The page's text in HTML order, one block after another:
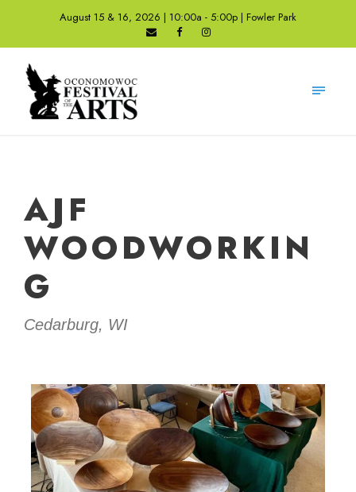
August 15 & 16, 2026 | 10:00a - 5:00p | Fowler Park
AJF
WOODWORKIN
G
Cedarburg, WI